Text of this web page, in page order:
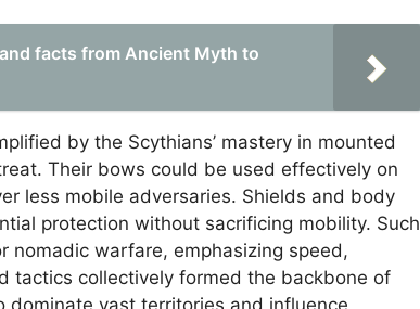
facts from Ancient Myth to
by the Scythians’ mastery in mounted
Their bows could be used effectively on
less mobile adversaries. Shields and body
protection without sacrificing mobility. Such
nomadic warfare, emphasizing speed,
tactics collectively formed the backbone of